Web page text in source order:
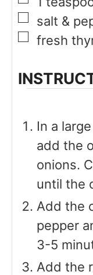
▢
salt &
▢
fresh
In a
add the
onions.
until the
Add the
pepper
3-5
Add the